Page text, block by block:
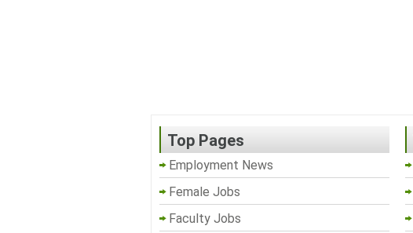
Top Pages
Employment News
Female Jobs
Faculty Jobs